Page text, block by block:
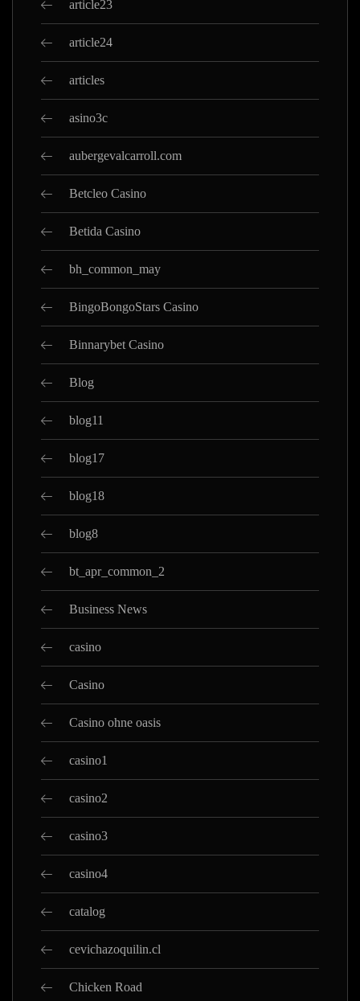
article23
article24
articles
asino3c
aubergevalcarroll.com
Betcleo Casino
Betida Casino
bh_common_may
BingoBongoStars Casino
Binnarybet Casino
Blog
blog11
blog17
blog18
blog8
bt_apr_common_2
Business News
casino
Casino
Casino ohne oasis
casino1
casino2
casino3
casino4
catalog
cevichazoquilin.cl
Chicken Road